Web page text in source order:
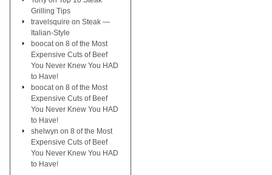
Grilling Tips
travelsquire on Steak —
Italian-Style
boocat on 8 of the Most
Expensive Cuts of Beef
You Never Knew You HAD
to Have!
boocat on 8 of the Most
Expensive Cuts of Beef
You Never Knew You HAD
to Have!
shelwyn on 8 of the Most
Expensive Cuts of Beef
You Never Knew You HAD
to Have!